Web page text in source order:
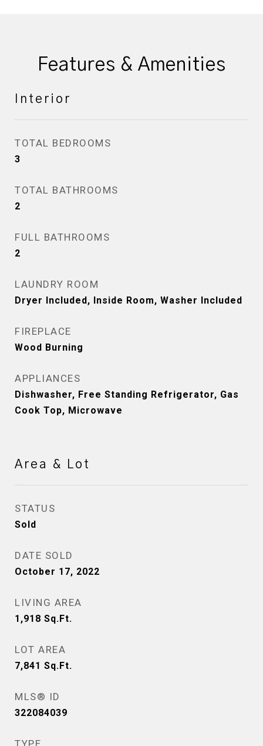
Features & Amenities
Interior
TOTAL BEDROOMS
3
TOTAL BATHROOMS
2
FULL BATHROOMS
2
LAUNDRY ROOM
Dryer Included, Inside Room, Washer Included
FIREPLACE
Wood Burning
APPLIANCES
Dishwasher, Free Standing Refrigerator, Gas
Cook Top, Microwave
Area & Lot
STATUS
Sold
DATE SOLD
October 17, 2022
LIVING AREA
1,918 Sq.Ft.
LOT AREA
7,841 Sq.Ft.
MLS® ID
322084039
TYPE